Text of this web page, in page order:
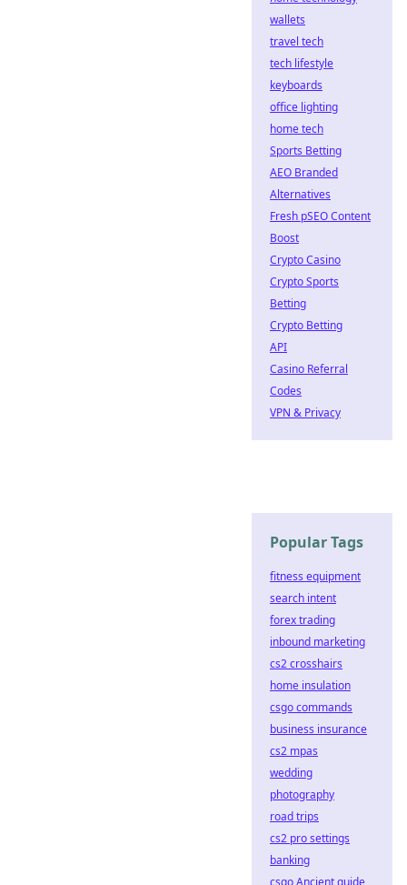
wallets
travel tech
tech lifestyle
keyboards
office lighting
home tech
Sports Betting
AEO Branded
Alternatives
Fresh pSEO Content
Boost
Crypto Casino
Crypto Sports
Betting
Crypto Betting
API
Casino Referral
Codes
VPN & Privacy
Popular Tags
fitness equipment
search intent
forex trading
inbound marketing
cs2 crosshairs
home insulation
csgo commands
business insurance
cs2 mpas
wedding
photography
road trips
cs2 pro settings
banking
csgo Ancient guide